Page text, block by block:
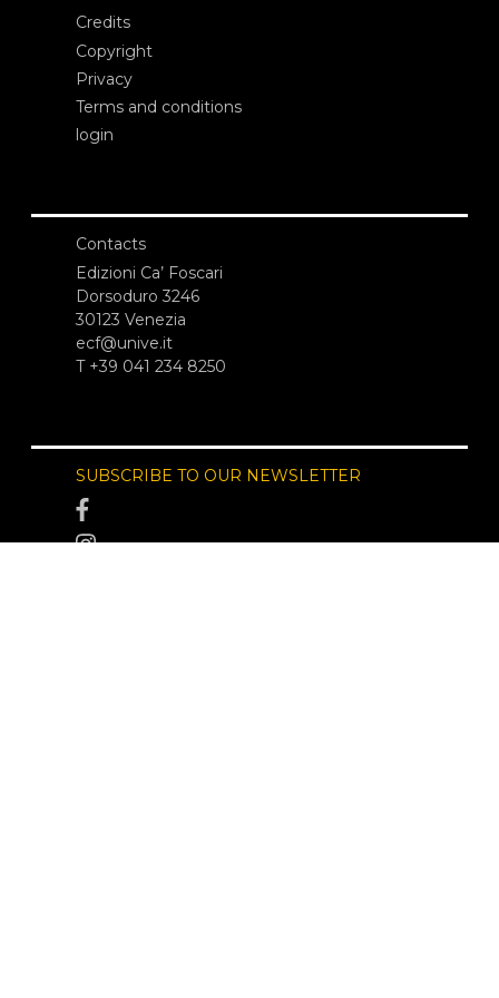
Credits
Copyright
Privacy
Terms and conditions
login
Contacts
Edizioni Ca’ Foscari
Dorsoduro 3246
30123 Venezia
ecf@unive.it
T +39 041 234 8250
SUBSCRIBE TO OUR NEWSLETTER